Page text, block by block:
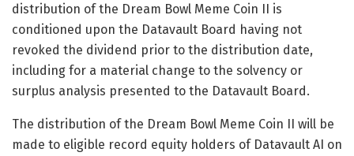
distribution of the Dream Bowl Meme Coin II is
conditioned upon the Datavault Board having not
revoked the dividend prior to the distribution date,
including for a material change to the solvency or
surplus analysis presented to the Datavault Board.
The distribution of the Dream Bowl Meme Coin II will be
made to eligible record equity holders of Datavault AI on